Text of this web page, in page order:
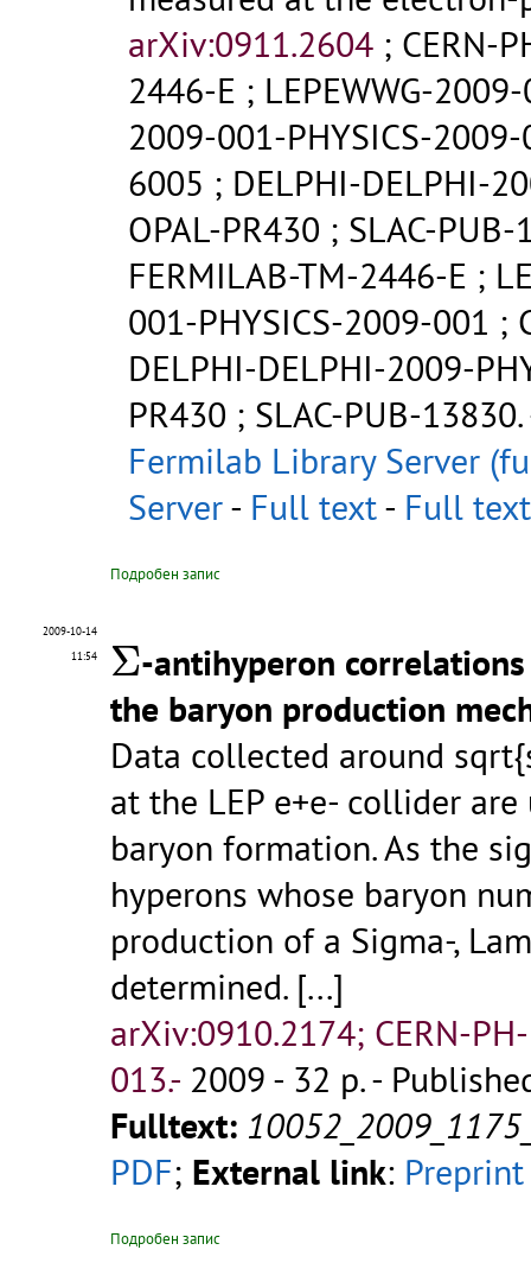
arXiv:0911.2604 ; CERN-
2446-E ; LEPEWWG-
2009-001-PHYSICS-
6005 ; DELPHI-DELPHI-
OPAL-PR430 ; SLAC-
FERMILAB-TM-2446-E ;
001-PHYSICS-2009-001 ;
DELPHI-DELPHI-2009-
PR430 ; SLAC-PUB-13830.
Fermilab Library Server
Server- Full text- Full text
Подробен запис
2009-10-14
11:54
Σ
Σ-antihyperon
the baryon production
Data collected around
at the LEP e+e- collider
baryon formation. As the
hyperons whose baryon
production of a Sigma-,
determined. [...]
arXiv:0910.2174; CERN-
013.- 2009 - 32 p.-
Fulltext:
PDF; External link: Preprint
Подробен запис